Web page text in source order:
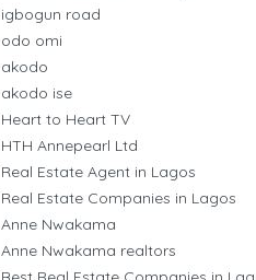
igbogun road
odo omi
akodo
akodo ise
Heart to Heart TV
HTH Annepearl Ltd
Real Estate Agent in Lagos
Real Estate Companies in Lagos
Anne Nwakama
Anne Nwakama realtors